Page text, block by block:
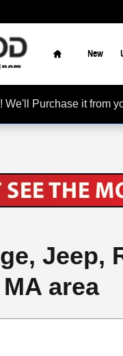
Home
New
We'll Purchase it from
Jeep,
area